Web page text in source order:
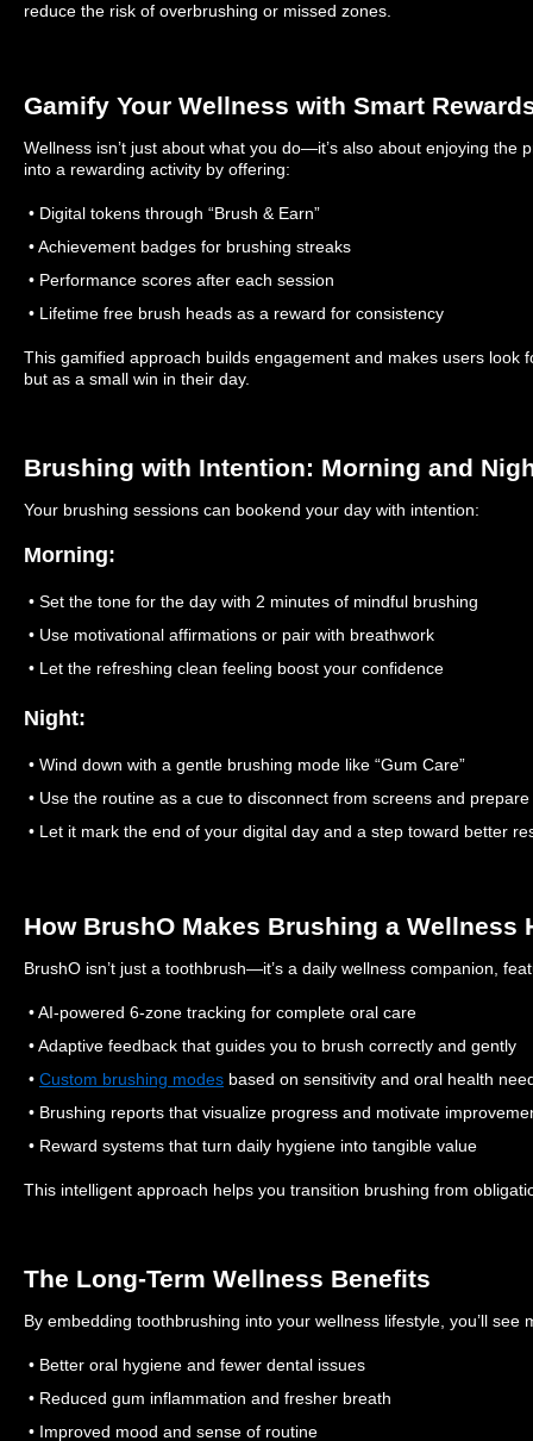
reduce the risk of overbrushing or missed zones.
Gamify Your Wellness with Smart
Wellness isn’t just about what you do—it’s also about enjoying the
into a rewarding activity by offering:
• Digital tokens through “Brush & Earn”
• Achievement badges for brushing streaks
• Performance scores after each session
• Lifetime free brush heads as a reward for consistency
This gamified approach builds engagement and makes users
but as a small win in their day.
Brushing with Intention: Morning and
Your brushing sessions can bookend your day with intention:
Morning:
• Set the tone for the day with 2 minutes of mindful brushing
• Use motivational affirmations or pair with breathwork
• Let the refreshing clean feeling boost your confidence
Night:
• Wind down with a gentle brushing mode like “Gum Care”
• Use the routine as a cue to disconnect from screens and
• Let it mark the end of your digital day and a step toward better
How BrushO Makes Brushing a Wellness
BrushO isn’t just a toothbrush—it’s a daily wellness companion,
• AI-powered 6-zone tracking for complete oral care
• Adaptive feedback that guides you to brush correctly and gently
• Custom brushing modes based on sensitivity and oral health
• Brushing reports that visualize progress and motivate
• Reward systems that turn daily hygiene into tangible value
This intelligent approach helps you transition brushing from
The Long-Term Wellness Benefits
By embedding toothbrushing into your wellness lifestyle, you’ll see
• Better oral hygiene and fewer dental issues
• Reduced gum inflammation and fresher breath
• Improved mood and sense of routine